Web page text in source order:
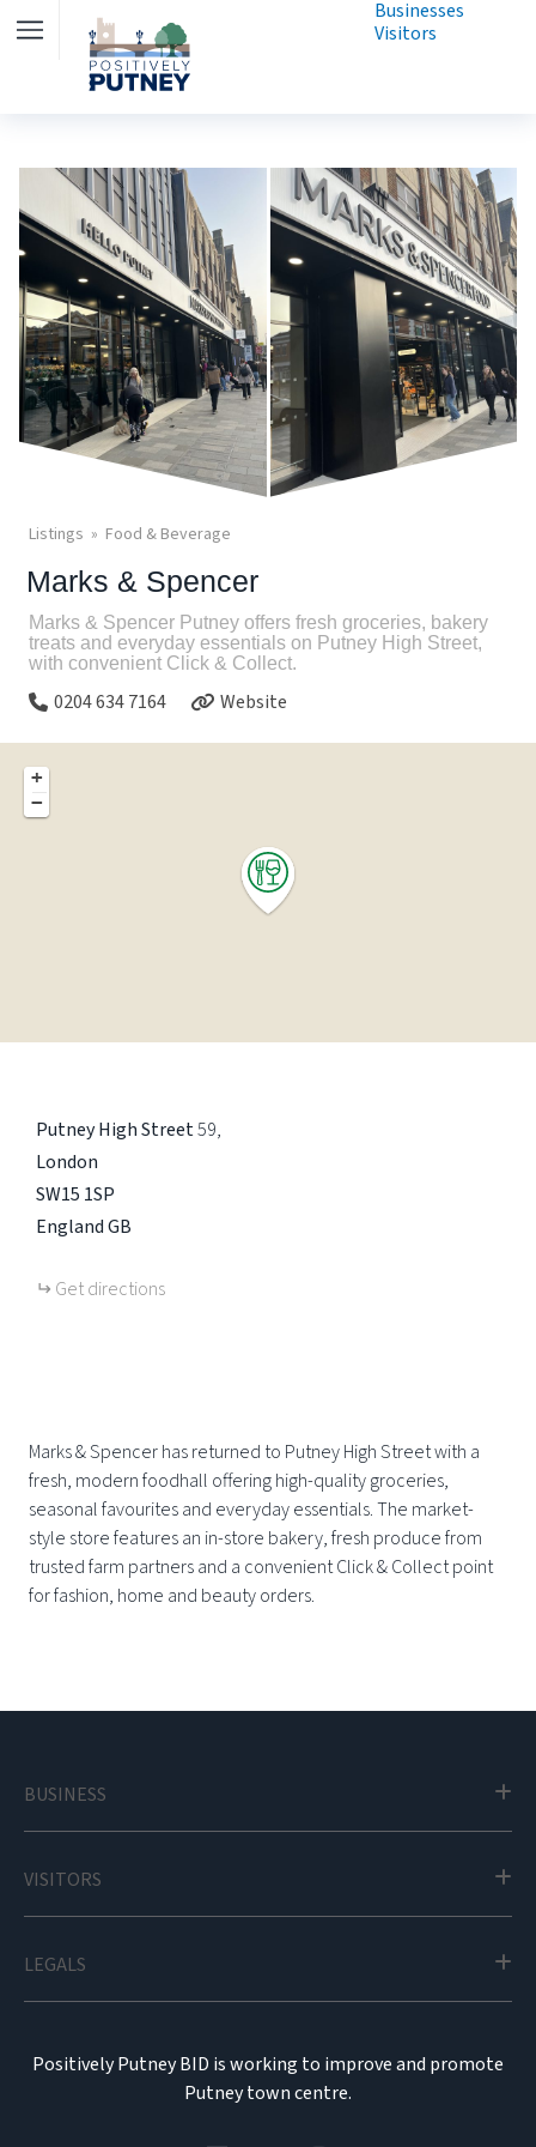
Businesses
Visitors
Listings Food & Beverage
Marks & Spencer
Marks & Spencer Putney offers fresh groceries, bakery
treats and everyday essentials on Putney High Street,
with convenient Click & Collect.
0204 634 7164 Website
+
−
Putney High Street59
London
SW15 1SP
EnglandGB
Get directions
Marks & Spencer has returned to Putney High Street with a
fresh, modern foodhall offering high-quality groceries,
seasonal favourites and everyday essentials. The market-
style store features an in-store bakery, fresh produce from
trusted farm partners and a convenient Click & Collect point
for fashion, home and beauty orders.
BUSINESS
VISITORS
LEGALS
Positively Putney BID is working to improve and promote
Putney town centre.